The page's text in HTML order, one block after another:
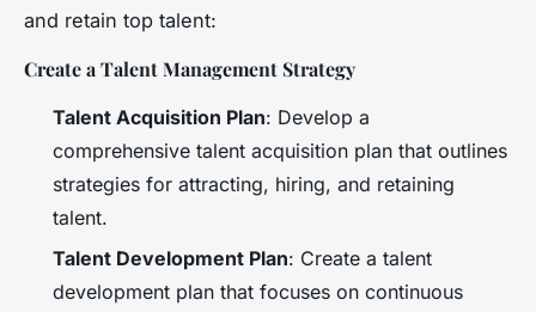
and retain top talent:
Create a Talent Management Strategy
Talent Acquisition Plan: Develop a
comprehensive talent acquisition plan that outlines
strategies for attracting, hiring, and retaining
talent.
Talent Development Plan: Create a talent
development plan that focuses on continuous